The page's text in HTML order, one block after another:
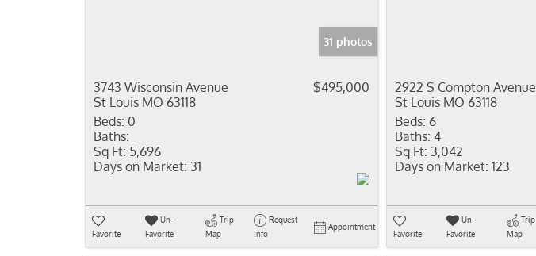
31 photos
3743 Wisconsin Avenue
St Louis MO 63118
$495,000
Beds: 0
Baths:
Sq Ft: 5,696
Days on Market: 31
Favorite
Un-
Favorite
Trip
Map
Request
Info
Appointment
2922 S Compton Avenue
St Louis MO 63118
Beds: 6
Baths: 4
Sq Ft: 3,042
Days on Market: 123
Favorite
Un-
Favorite
Trip
Map